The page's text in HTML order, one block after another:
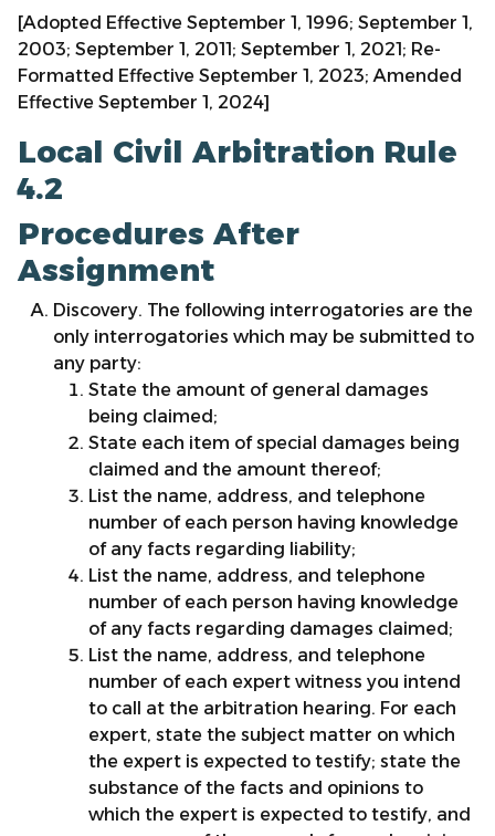
[Adopted Effective September 1, 1996; September 1,
2003; September 1, 2011; September 1, 2021; Re-
Formatted Effective September 1, 2023; Amended
Effective September 1, 2024]
Local Civil Arbitration Rule
4.2
Procedures After
Assignment
Discovery. The following interrogatories are the
only interrogatories which may be submitted to
any party:
State the amount of general damages
being claimed;
State each item of special damages being
claimed and the amount thereof;
List the name, address, and telephone
number of each person having knowledge
of any facts regarding liability;
List the name, address, and telephone
number of each person having knowledge
of any facts regarding damages claimed;
List the name, address, and telephone
number of each expert witness you intend
to call at the arbitration hearing. For each
expert, state the subject matter on which
the expert is expected to testify; state the
substance of the facts and opinions to
which the expert is expected to testify, and